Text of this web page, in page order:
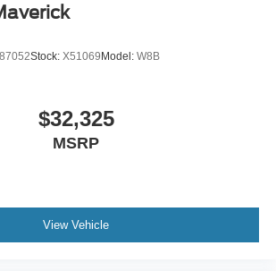
Stock: X51069 Model: W8B
$32,325
MSRP
View Vehicle